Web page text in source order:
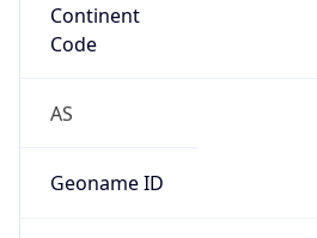
Continent
Code
AS
Geoname ID